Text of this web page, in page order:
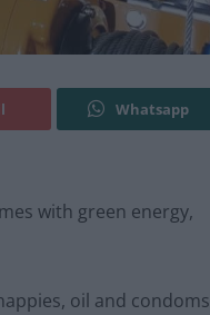
Whatsapp
with green energy,
oil and condoms